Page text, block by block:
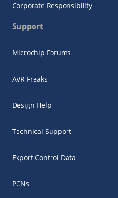
Corporate Responsibility
Support
Microchip Forums
AVR Freaks
Design Help
Technical Support
Export Control Data
PCNs